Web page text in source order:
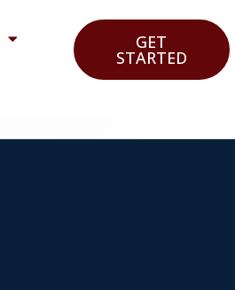
GET
STARTED